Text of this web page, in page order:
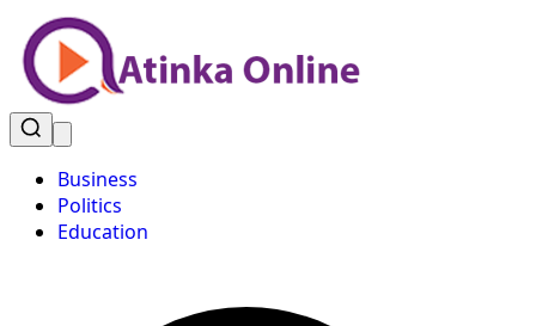
Business
Politics
Education